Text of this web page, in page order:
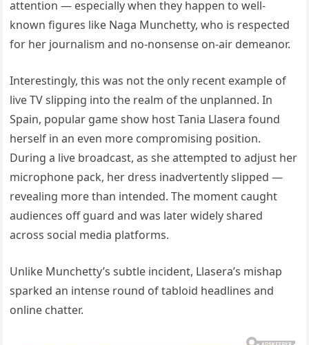
attention — especially when they happen to well-
known figures like Naga Munchetty, who is respected
for her journalism and no-nonsense on-air demeanor.
Interestingly, this was not the only recent example of
live TV slipping into the realm of the unplanned. In
Spain, popular game show host Tania Llasera found
herself in an even more compromising position.
During a live broadcast, as she attempted to adjust her
microphone pack, her dress inadvertently slipped —
revealing more than intended. The moment caught
audiences off guard and was later widely shared
across social media platforms.
Unlike Munchetty’s subtle incident, Llasera’s mishap
sparked an intense round of tabloid headlines and
online chatter.